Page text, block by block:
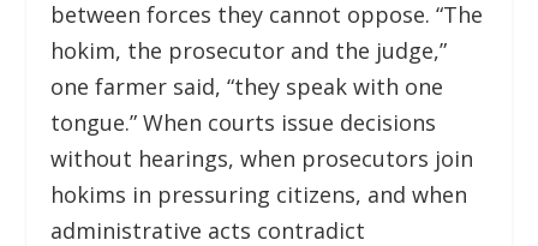
between forces they cannot oppose. “The
hokim, the prosecutor and the judge,”
one farmer said, “they speak with one
tongue.” When courts issue decisions
without hearings, when prosecutors join
hokims in pressuring citizens, and when
administrative acts contradict